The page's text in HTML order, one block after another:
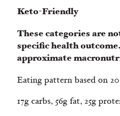
Keto-Friendly
These categories are
specific health
approximate
Eating pattern based on
17g carbs, 56g fat, 25g